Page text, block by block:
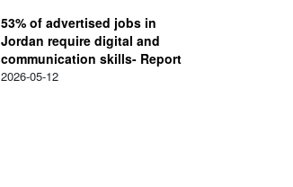
53% of advertised jobs in
Jordan require digital and
communication skills- Report
2026-05-12